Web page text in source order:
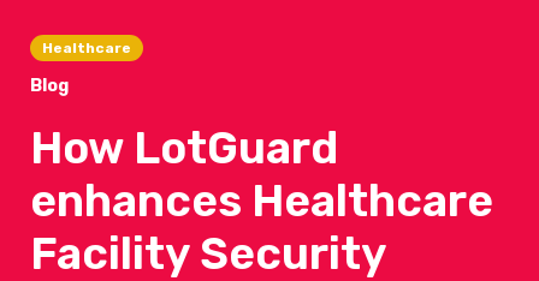
Healthcare
Blog
How LotGuard
enhances Healthcare
Facility Security